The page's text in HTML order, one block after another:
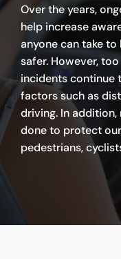
Over the years,
help increase
anyone can take
safer. However,
incidents continue
factors such as
driving. In
done to protect
pedestrians,